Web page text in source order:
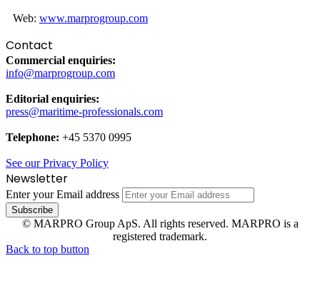
Web: www.marprogroup.com
Contact
Commercial enquiries:
info@marprogroup.com
Editorial enquiries:
press@maritime-professionals.com
Telephone: +45 5370 0995
See our Privacy Policy
Newsletter
Enter your Email address
© MARPRO Group ApS. All rights reserved. MARPRO is a
registered trademark.
Back to top button